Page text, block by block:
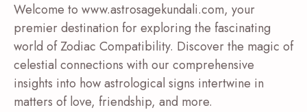
Welcome to www.astrosagekundali.com, your
premier destination for exploring the fascinating
world of Zodiac Compatibility. Discover the magic of
celestial connections with our comprehensive
insights into how astrological signs intertwine in
matters of love, friendship, and more.